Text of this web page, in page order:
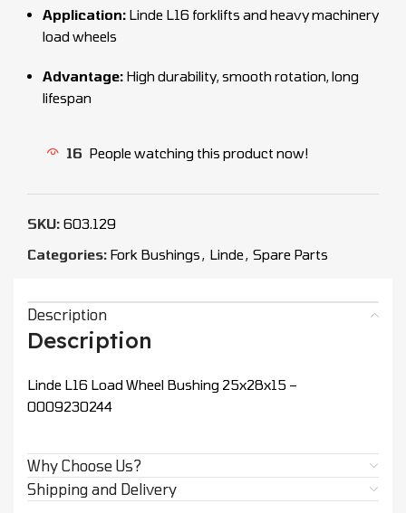
Application: Linde L16 forklifts and heavy machinery
load wheels
Advantage: High durability, smooth rotation, long
lifespan
16 People watching this product now!
SKU: 603.129
Categories: Fork Bushings, Linde, Spare Parts
Description
Description
Linde L16 Load Wheel Bushing 25x28x15 –
0009230244
Why Choose Us?
Shipping and Delivery